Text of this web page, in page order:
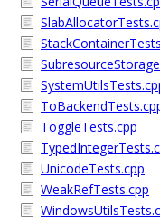
ToggleTests.cpp
UnicodeTests.cpp
WeakRefTests.cpp